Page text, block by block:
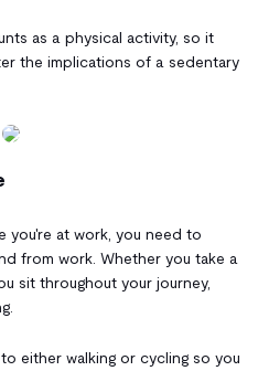
as a physical activity, so it
the implications of a sedentary
you're at work, you need to
from work. Whether you take a
sit throughout your journey,
either walking or cycling so you